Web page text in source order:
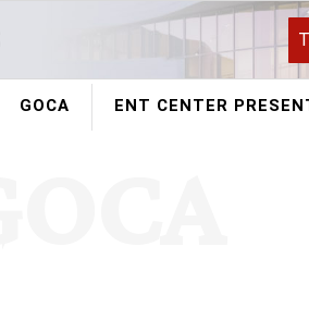
GOCA ENT CENTER